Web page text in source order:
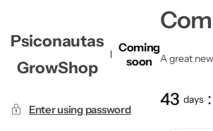
Psiconautas
GrowShop
Coming
soon
Enter using password
A great
43 days